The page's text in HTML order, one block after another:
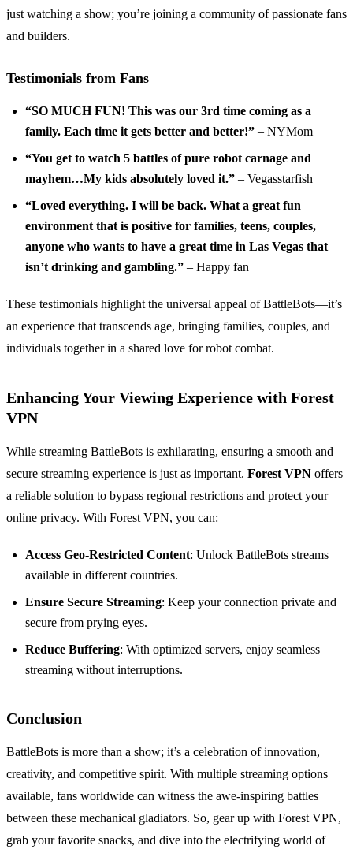
just watching a show; you’re joining a community of passionate fans
and builders.
Testimonials from Fans
“SO MUCH FUN! This was our 3rd time coming as a
family. Each time it gets better and better!” – NYMom
“You get to watch 5 battles of pure robot carnage and
mayhem…My kids absolutely loved it.” – Vegasstarfish
“Loved everything. I will be back. What a great fun
environment that is positive for families, teens, couples,
anyone who wants to have a great time in Las Vegas that
isn’t drinking and gambling.” – Happy fan
These testimonials highlight the universal appeal of BattleBots—it’s
an experience that transcends age, bringing families, couples, and
individuals together in a shared love for robot combat.
Enhancing Your Viewing Experience with Forest
VPN
While streaming BattleBots is exhilarating, ensuring a smooth and
secure streaming experience is just as important. Forest VPN offers
a reliable solution to bypass regional restrictions and protect your
online privacy. With Forest VPN, you can:
Access Geo-Restricted Content: Unlock BattleBots streams
available in different countries.
Ensure Secure Streaming: Keep your connection private and
secure from prying eyes.
Reduce Buffering: With optimized servers, enjoy seamless
streaming without interruptions.
Conclusion
BattleBots is more than a show; it’s a celebration of innovation,
creativity, and competitive spirit. With multiple streaming options
available, fans worldwide can witness the awe-inspiring battles
between these mechanical gladiators. So, gear up with Forest VPN,
grab your favorite snacks, and dive into the electrifying world of